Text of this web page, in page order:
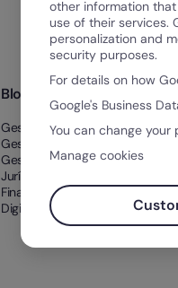
Blog
Gestão de Tempo
Gestão de Talentos
Gestão Documental
Jurídico e
Financeiro
Digitalização nos RH
other information
use of their services.
personalization and
security purposes.
For details on how
Google's Business
You can change
Manage cookies